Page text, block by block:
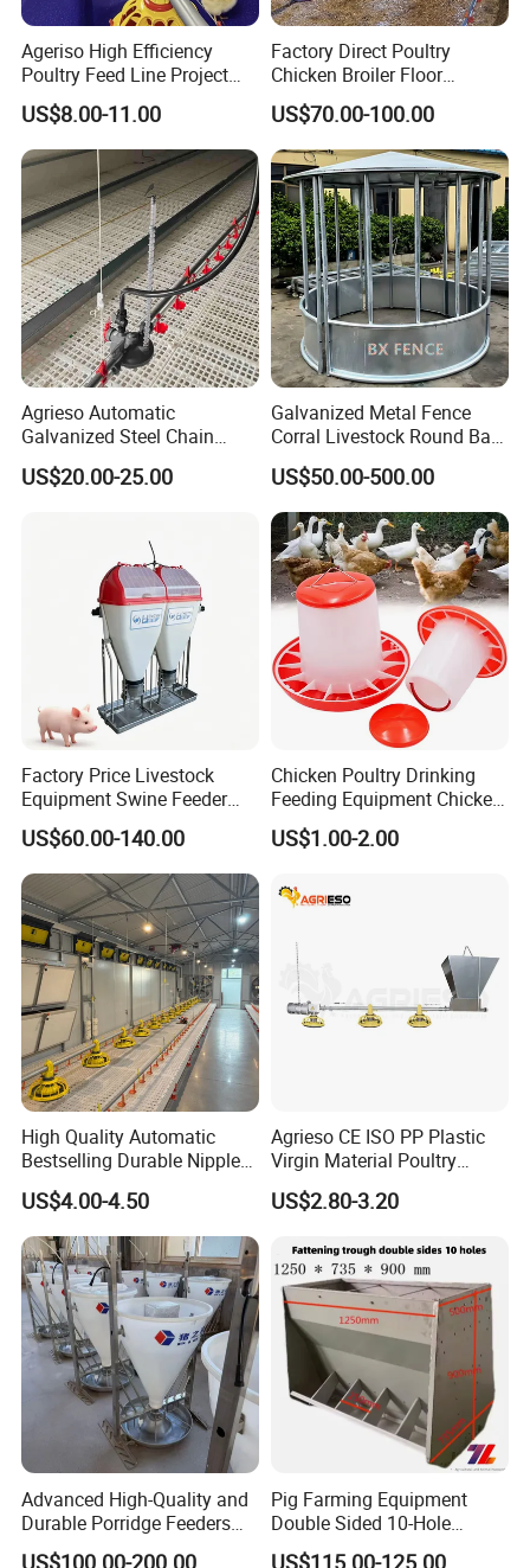
Material: hot-dip galvanized sheet pipe with the zinc
-coating amount-more than 275g/m2.
Length: 3.06 meters
4. Helical spring auger:
The original producing area:South Africa,
feeding ability:450Kg/h-2000Kg/h
5. Sensor:
The original producing area:Germany,
6. Lifting system:
It's very convenient to adjust the feeding line height by
The bearing capacity:3500 pounds
Ageriso High Efficiency
Poultry Feed Line Project
High Performance Durable
Farm Machinery on Sale
Accurate Smart Automatic
Chicken Feeder
US$8.00-11.00
Factory Direct Poultry
Chicken Broiler Floor
Farming Equipment with
Automatic Feeders and
Drinkers
US$70.00-100.00
Agrieso Automatic
Galvanized Steel Chain
Feeding System for Breeder
Farms
US$20.00-25.00
Galvanized Metal Fence
Corral Livestock Round Bale
Feeder/Cattle Horse Goat
Sheep Hay Feeder with Roof
US$50.00-500.00
Factory Price Livestock
Equipment Swine Feeder
Pigs Trough Plastic
Automatic Feeder Dry Wet
Feeder for Pig Farm
US$60.00-140.00
Chicken Poultry Drinking
Feeding Equipment Chicken
Feed Bucket Plastic Poultry
Drinker Feeder
US$1.00-2.00
High Quality Automatic
Bestselling Durable Nipple
Drinking System Broiler
Feeding Line Systems
US$4.00-4.50
Agrieso CE ISO PP Plastic
Virgin Material Poultry
Farming Equipment 55
Birds/Feeder Easy
Poultry Feeding Automatic
Chicken Feeder Pan
US$2.80-3.20
Advanced High-Quality and
Durable Porridge Feeders
Pig Farming Equipment for
US$100.00-200.00
Pig Farming Equipment
Double Sided 10-Hole
Fattening Pig Feeder
US$115.00-125.00